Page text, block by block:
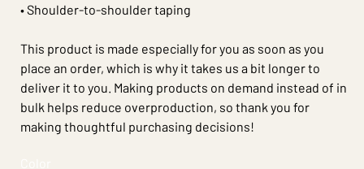
• Shoulder-to-shoulder taping
This product is made especially for you as soon as you
place an order, which is why it takes us a bit longer to
deliver it to you. Making products on demand instead of in
bulk helps reduce overproduction, so thank you for
making thoughtful purchasing decisions!